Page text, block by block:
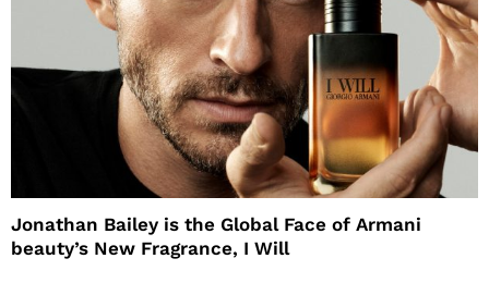
Jonathan Bailey is the Global Face of Armani
beauty’s New Fragrance, I Will